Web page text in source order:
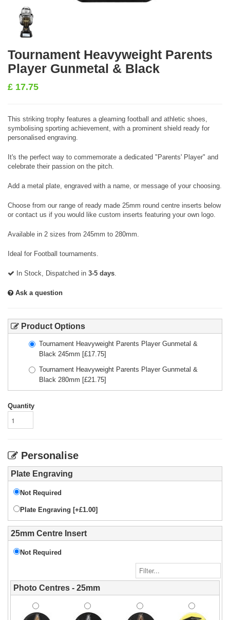
Tournament Heavyweight Parents
Player Gunmetal & Black
£ 17.75
This striking trophy features a gleaming football and athletic shoes,
symbolising sporting achievement, with a prominent shield ready for
personalised engraving.
It's the perfect way to commemorate a dedicated "Parents' Player" and
celebrate their passion on the pitch.
Add a metal plate, engraved with a name, or message of your choosing.
Choose from our range of ready made 25mm round centre inserts below
or contact us if you would like custom inserts featuring your own logo.
Available in 2 sizes from 245mm to 280mm.
Ideal for Football tournaments.
In Stock, Dispatched in 3-5 days.
Ask a question
Product Options
Tournament Heavyweight Parents Player Gunmetal &
Black 245mm [£17.75]
Tournament Heavyweight Parents Player Gunmetal &
Black 280mm [£21.75]
Quantity
Personalise
Plate Engraving
Not Required
Plate Engraving [+£1.00]
25mm Centre Insert
Not Required
Photo Centres - 25mm